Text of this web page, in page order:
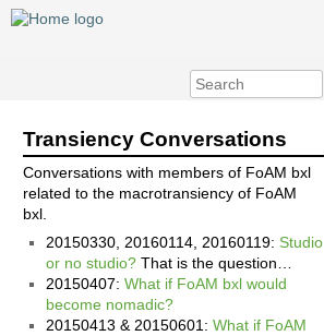
Transiency Conversations
Conversations with members of FoAM bxl
related to the macrotransiency of FoAM
bxl.
20150330, 20160114, 20160119: Studio
or no studio? That is the question…
20150407: What if FoAM bxl would
become nomadic?
20150413 & 20150601: What if FoAM